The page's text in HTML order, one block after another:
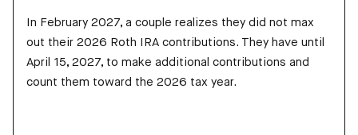
In February 2027, a couple realizes they did not max
out their 2026 Roth IRA contributions. They have until
April 15, 2027, to make additional contributions and
count them toward the 2026 tax year.